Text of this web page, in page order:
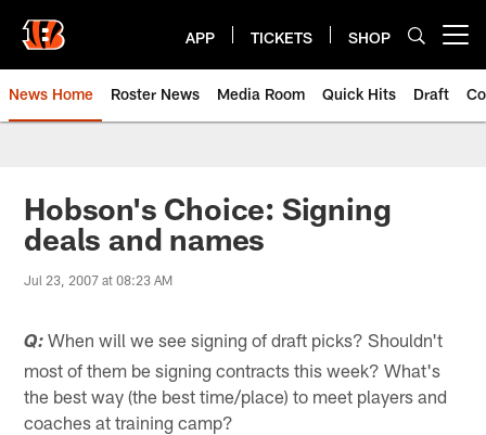
main
content
APP TICKETS SHOP
News Home Roster News Media Room Quick Hits Draft
Hobson's Choice: Signing
deals and names
Jul 23, 2007 at 08:23 AM
Q: When will we see signing of draft picks? Shouldn't
most of them be signing contracts this week? What's
the best way (the best time/place) to meet players and
coaches at training camp?